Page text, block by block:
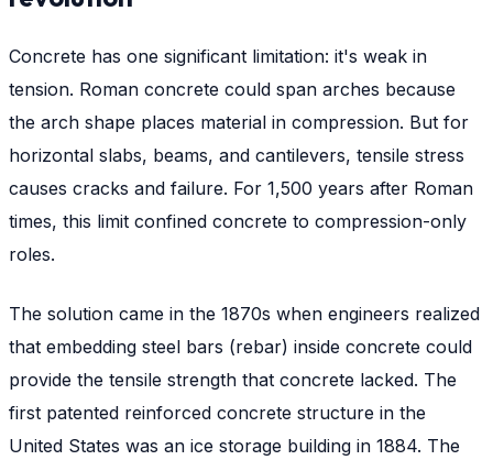
Concrete has one significant limitation: it's weak in
tension. Roman concrete could span arches because
the arch shape places material in compression. But for
horizontal slabs, beams, and cantilevers, tensile stress
causes cracks and failure. For 1,500 years after Roman
times, this limit confined concrete to compression-only
roles.
The solution came in the 1870s when engineers realized
that embedding steel bars (rebar) inside concrete could
provide the tensile strength that concrete lacked. The
first patented reinforced concrete structure in the
United States was an ice storage building in 1884. The